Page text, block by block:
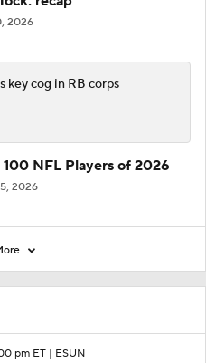
pm ET | ESUN
2026
key cog in RB corps
NFL Players of 2026
2026